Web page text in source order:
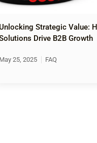
Unlocking Strategic Value:
Drive B2B Growth
May 25, 2025 FAQ